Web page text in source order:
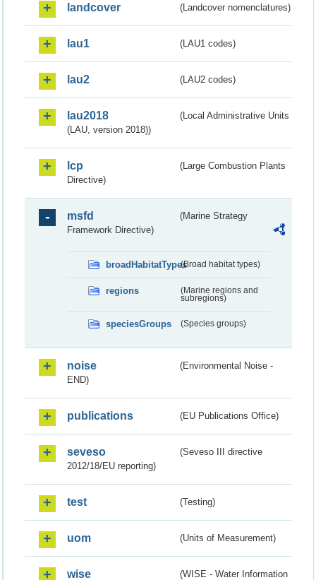
landcover (Landcover nomenclatures)
lau1 (LAU1 codes)
lau2 (LAU2 codes)
lau2018
(Local Administrative Units
(LAU, version 2018))
lcp
(Large Combustion Plants
Directive)
msfd
(Marine Strategy
Framework Directive)
broadHabitatTypes(Broad habitat types)
regions
(Marine regions and
subregions)
speciesGroups (Species groups)
noise
(Environmental Noise -
END)
publications (EU Publications Office)
seveso
(Seveso III directive
2012/18/EU reporting)
test (Testing)
uom (Units of Measurement)
wise (WISE - Water Information